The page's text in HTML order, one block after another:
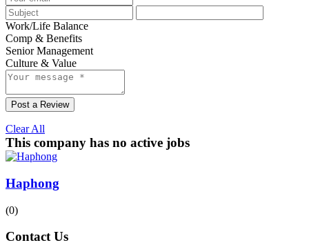
Work/Life Balance
Comp & Benefits
Senior Management
Culture & Value
Post a Review
Clear All
This company has no active jobs
Haphong
(0)
Contact Us